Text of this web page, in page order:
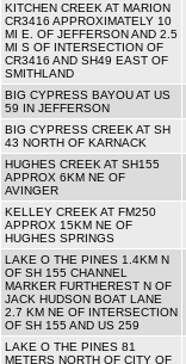
KITCHEN CREEK AT MARION
CR3416 APPROXIMATELY 10
MI E. OF JEFFERSON AND 2.5
MI S OF INTERSECTION OF
CR3416 AND SH49 EAST OF
SMITHLAND
BIG CYPRESS BAYOU AT US
59 IN JEFFERSON
BIG CYPRESS CREEK AT SH
43 NORTH OF KARNACK
HUGHES CREEK AT SH155
APPROX 6KM NE OF
AVINGER
KELLEY CREEK AT FM250
APPROX 15KM NE OF
HUGHES SPRINGS
LAKE O THE PINES 1.4KM N
OF SH 155 CHANNEL
MARKER FURTHEREST N OF
JACK HUDSON BOAT LANE
2.7 KM NE OF INTERSECTION
OF SH 155 AND US 259
LAKE O THE PINES 81
METERS NORTH OF CITY OF